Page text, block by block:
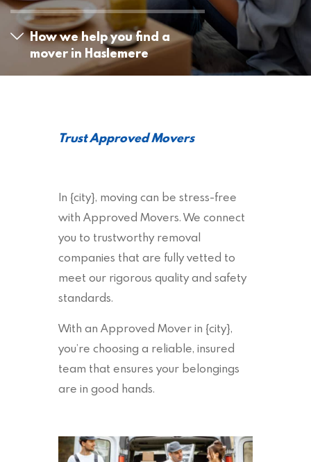
How we help you find a
mover in Haslemere
Trust Approved Movers
In {city}, moving can be stress-free
with Approved Movers. We connect
you to trustworthy removal
companies that are fully vetted to
meet our rigorous quality and safety
standards.
With an Approved Mover in {city},
you’re choosing a reliable, insured
team that ensures your belongings
are in good hands.